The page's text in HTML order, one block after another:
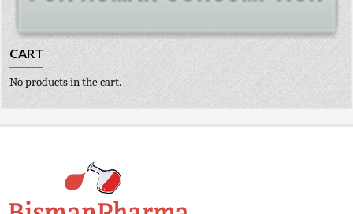
CART
No products in the cart.